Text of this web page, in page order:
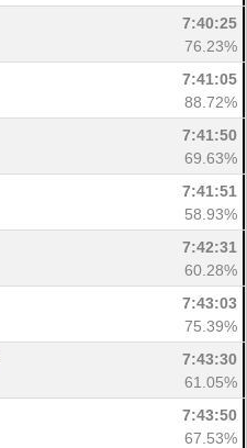
7:40:25
76.23%
7:41:05
88.72%
7:41:50
69.63%
7:41:51
58.93%
7:42:31
60.28%
7:43:03
75.39%
7:43:30
61.05%
7:43:50
67.53%